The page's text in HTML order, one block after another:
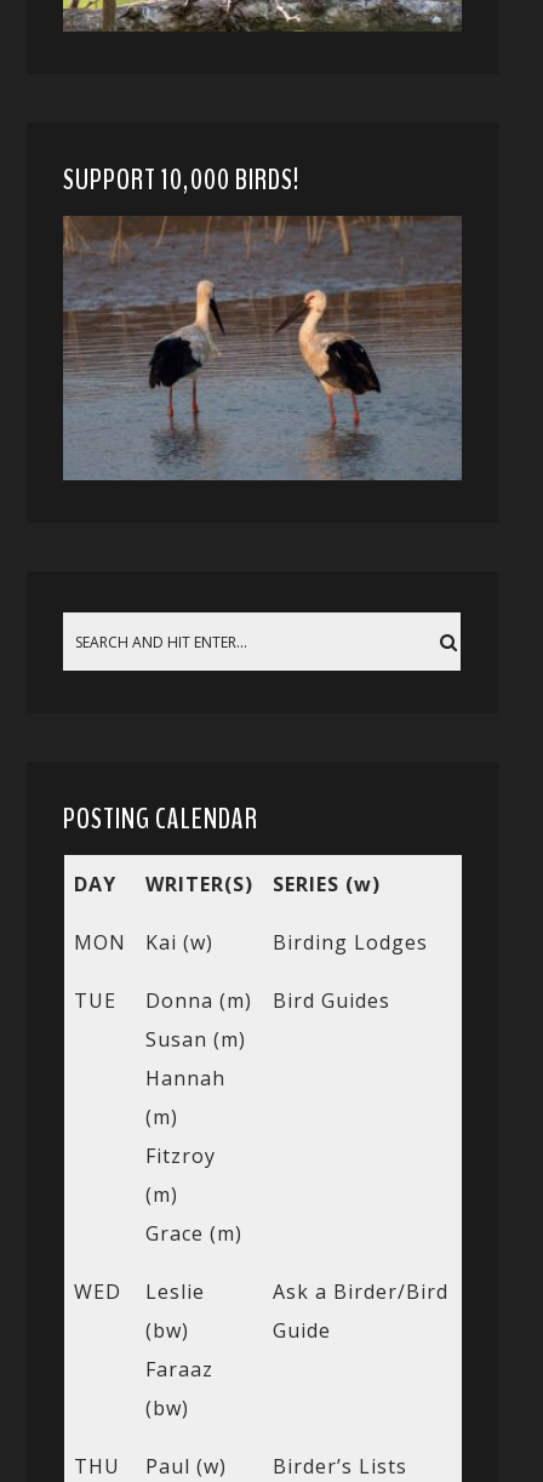
SUPPORT 10,000 BIRDS!
POSTING CALENDAR
DAY WRITER(S) SERIES (w)
MON Kai (w) Birding Lodges
TUE
Donna (m)
Susan (m)
Hannah
(m)
Fitzroy
(m)
Grace (m)
Bird Guides
WED
Leslie
(bw)
Faraaz
(bw)
Ask a Birder/Bird
Guide
THU
Paul (w)
Birder’s Lists